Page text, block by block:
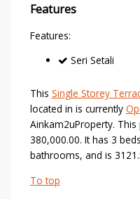
Features
Features:
Seri Setali
This Single Storey
located in is currently
Ainkam2uProperty.
380,000.00. It has 3
bathrooms, and is
To top